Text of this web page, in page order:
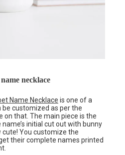
necklace
Name Necklace is one of a
be customized as per the
on that. The main piece is the
initial cut out with bunny
cute! You customize the
their complete names printed